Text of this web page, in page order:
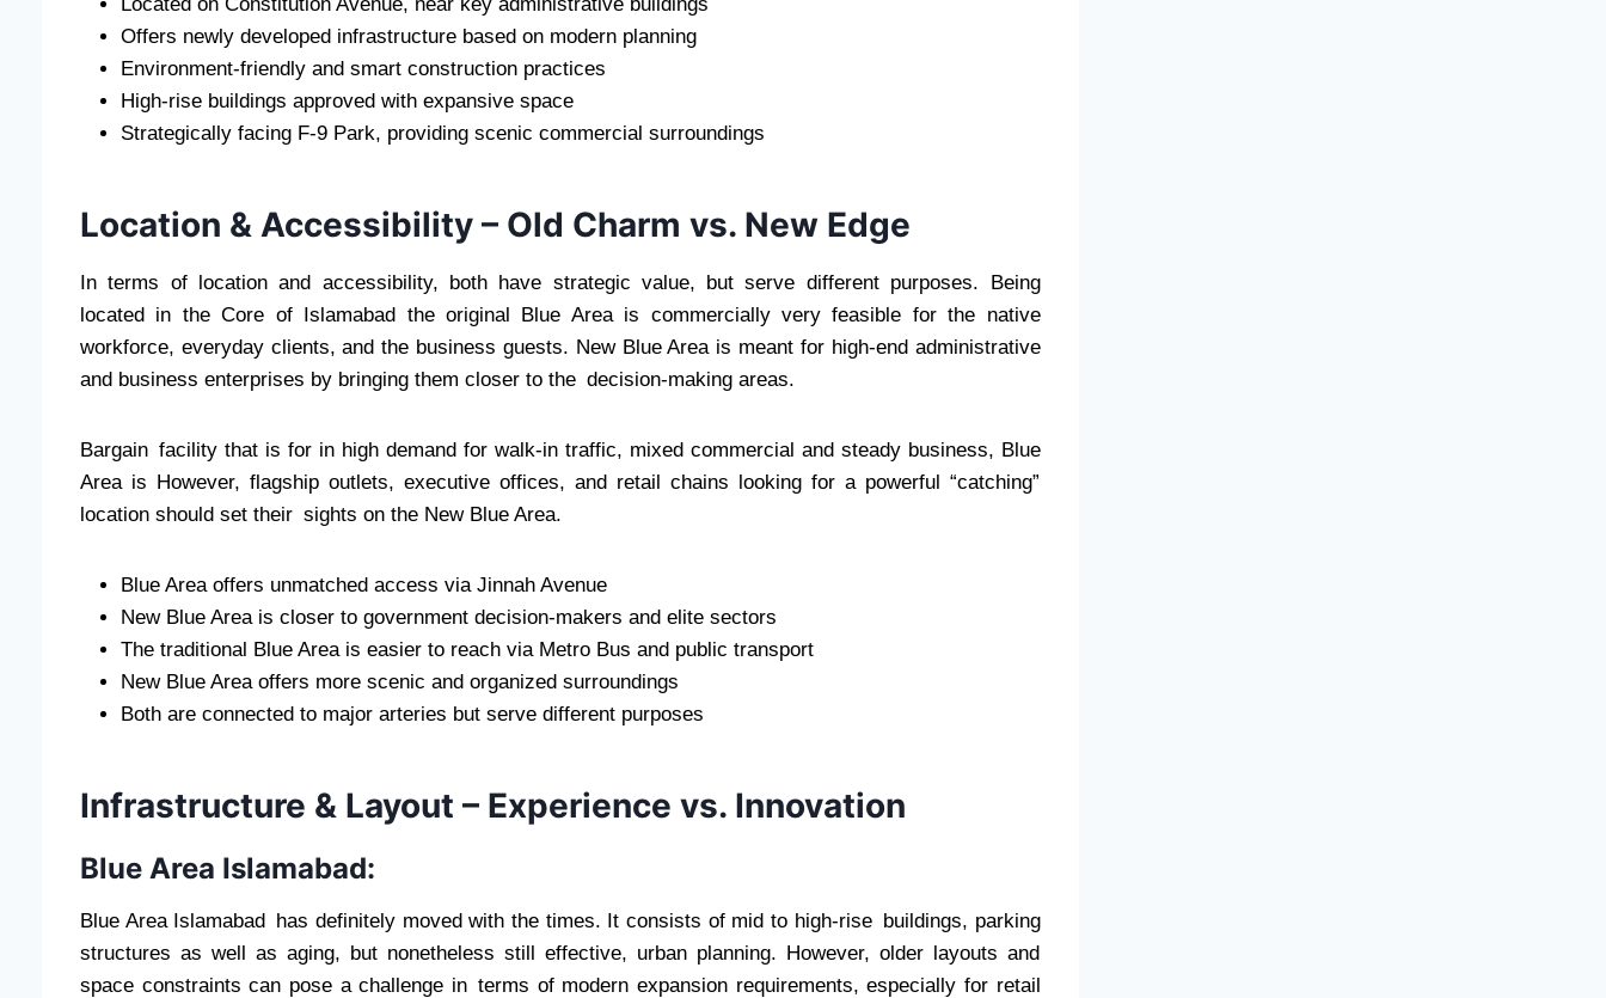
Offers newly developed infrastructure based on modern planning
Environment-friendly and smart construction practices
High-rise buildings approved with expansive space
Strategically facing F-9 Park, providing scenic commercial surroundings
Location & Accessibility – Old Charm vs. New Edge
In terms of location and accessibility, both have strategic value, but serve different purposes. Being
located in the Core of Islamabad the original Blue Area is commercially very feasible for the native
workforce, everyday clients, and the business guests. New Blue Area is meant for high-end administrative
and business enterprises by bringing them closer to the decision-making areas.
Bargain facility that is for in high demand for walk-in traffic, mixed commercial and steady business, Blue
Area is However, flagship outlets, executive offices, and retail chains looking for a powerful “catching”
location should set their sights on the New Blue Area.
Blue Area offers unmatched access via Jinnah Avenue
New Blue Area is closer to government decision-makers and elite sectors
The traditional Blue Area is easier to reach via Metro Bus and public transport
New Blue Area offers more scenic and organized surroundings
Both are connected to major arteries but serve different purposes
Infrastructure & Layout – Experience vs. Innovation
Blue Area Islamabad:
Blue Area Islamabad has definitely moved with the times. It consists of mid to high-rise buildings, parking
structures as well as aging, but nonetheless still effective, urban planning. However, older layouts and
space constraints can pose a challenge in terms of modern expansion requirements, especially for retail